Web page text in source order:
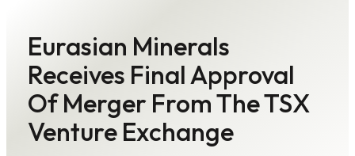
Eurasian Minerals
Receives Final Approval
Of Merger From The TSX
Venture Exchange